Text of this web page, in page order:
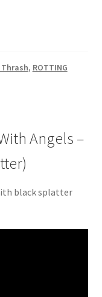
, ROTTING
Angels –
black splatter